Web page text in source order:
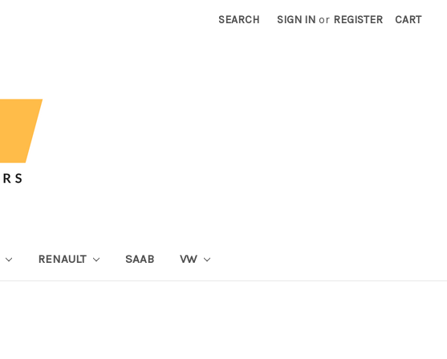
SEARCH SIGN IN or REGISTER CART
RENAULT SAAB VW